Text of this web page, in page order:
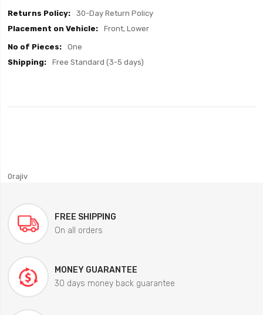
30-Day Return Policy
Front, Lower
One
Free Standard (3-5 days)
0rajiv
FREE SHIPPING
On all orders
MONEY GUARANTEE
30 days money back guarantee